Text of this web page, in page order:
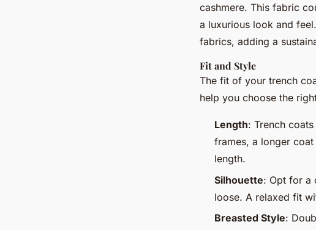
cashmere. This fabric
a luxurious look and
fabrics, adding a
Fit and Style
The fit of your trench
help you choose the
Length: Trench
frames, a longer
length.
Silhouette: Opt for a
loose. A relaxed fit
Breasted Style: